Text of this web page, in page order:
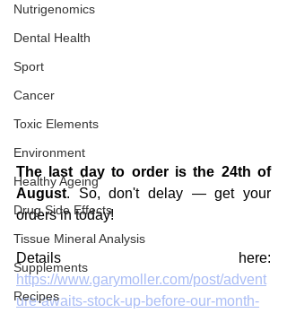
Nutrigenomics
Dental Health
Sport
Cancer
Toxic Elements
Environment
Healthy Ageing
Drug Side Effects
Tissue Mineral Analysis
Supplements
Recipes
The last day to order is the 24th of
August. So, don't delay — get your
orders in today!
https://www.garymoller.com/post/advent
ure-awaits-stock-up-before-our-month-